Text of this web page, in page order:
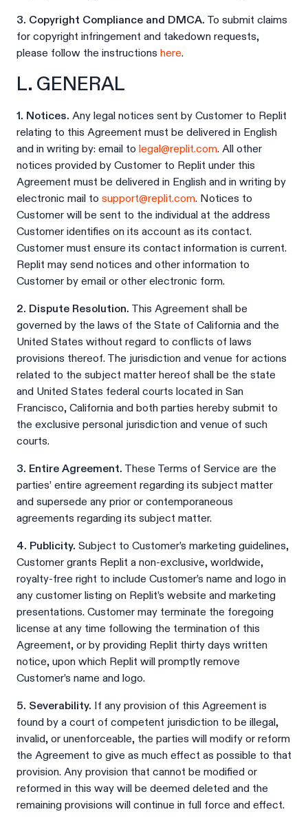
3. Copyright Compliance and DMCA. To submit claims
for copyright infringement and takedown requests,
please follow the instructions here.
L. GENERAL
1. Notices. Any legal notices sent by Customer to Replit
relating to this Agreement must be delivered in English
and in writing by: email to legal@replit.com. All other
notices provided by Customer to Replit under this
Agreement must be delivered in English and in writing by
electronic mail to support@replit.com. Notices to
Customer will be sent to the individual at the address
Customer identifies on its account as its contact.
Customer must ensure its contact information is current.
Replit may send notices and other information to
Customer by email or other electronic form.
2. Dispute Resolution. This Agreement shall be
governed by the laws of the State of California and the
United States without regard to conflicts of laws
provisions thereof. The jurisdiction and venue for actions
related to the subject matter hereof shall be the state
and United States federal courts located in San
Francisco, California and both parties hereby submit to
the exclusive personal jurisdiction and venue of such
courts.
3. Entire Agreement. These Terms of Service are the
parties’ entire agreement regarding its subject matter
and supersede any prior or contemporaneous
agreements regarding its subject matter.
4. Publicity. Subject to Customer’s marketing guidelines,
Customer grants Replit a non-exclusive, worldwide,
royalty-free right to include Customer’s name and logo in
any customer listing on Replit’s website and marketing
presentations. Customer may terminate the foregoing
license at any time following the termination of this
Agreement, or by providing Replit thirty days written
notice, upon which Replit will promptly remove
Customer’s name and logo.
5. Severability. If any provision of this Agreement is
found by a court of competent jurisdiction to be illegal,
invalid, or unenforceable, the parties will modify or reform
the Agreement to give as much effect as possible to that
provision. Any provision that cannot be modified or
reformed in this way will be deemed deleted and the
remaining provisions will continue in full force and effect.